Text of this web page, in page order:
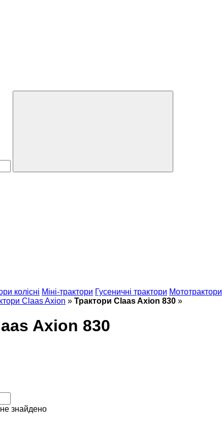
колісні Міні-трактори Гусеничні трактори Мототрактори
Claas Axion » Трактори Claas Axion 830 »
Axion 830
знайдено